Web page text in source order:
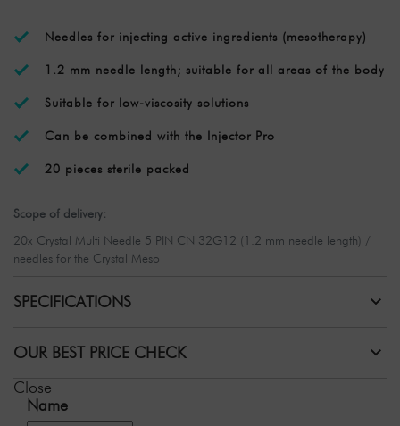
Needles for injecting active ingredients (mesotherapy)
1.2 mm needle length; suitable for all areas of the body
Suitable for low-viscosity solutions
Can be combined with the Injector Pro
20 pieces sterile packed
Scope of delivery:
20x Crystal Multi Needle 5 PIN CN 32G12 (1.2 mm needle length) /
needles for the Crystal Meso
SPECIFICATIONS
OUR BEST PRICE CHECK
Close
Name